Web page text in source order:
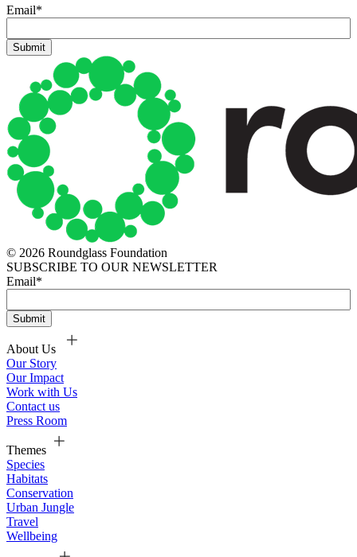
Email*
© 2026 Roundglass Foundation
SUBSCRIBE TO OUR NEWSLETTER
Email*
About Us
Our Story
Our Impact
Work with Us
Contact us
Press Room
Themes
Species
Habitats
Conservation
Urban Jungle
Travel
Wellbeing